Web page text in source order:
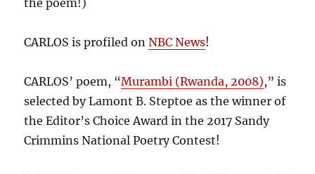
CARLOS is profiled onNBC News!
CARLOS’ poem, “Murambi (Rwanda, 2008),” is
selected by Lamont B. Steptoe as the winner of
the Editor’s Choice Award in the 2017 Sandy
Crimmins National Poetry Contest!